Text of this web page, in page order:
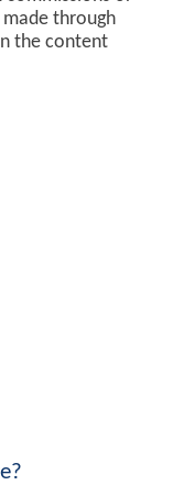
made through
the content